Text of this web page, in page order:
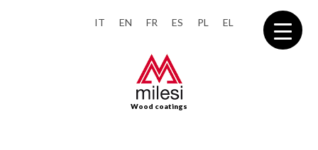
IT EN FR ES PL EL
Wood coatings